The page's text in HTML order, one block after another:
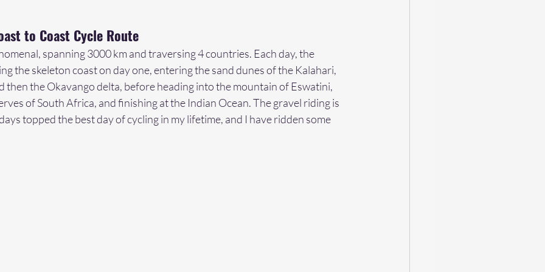
to Coast Cycle Route
spanning 3000 km and traversing 4 countries. Each day, the
the skeleton coast on day one, entering the sand dunes of the Kalahari,
then the Okavango delta, before heading into the mountain of Eswatini,
of South Africa, and finishing at the Indian Ocean. The gravel riding is
topped the best day of cycling in my lifetime, and I have ridden some